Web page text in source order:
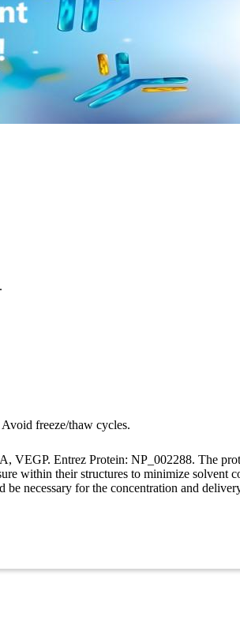
freeze/thaw cycles.
VEGP. Entrez Protein: NP_002288. The
within their structures to minimize
necessary for the concentration and